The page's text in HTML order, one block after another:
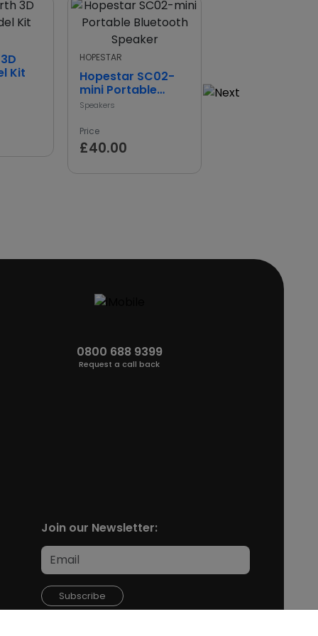
Kit
HOPESTAR
Hopestar SC02-
mini Portable
Bluetooth Speaker
Speakers
Price
£40.00
Holder
Mobile Phone Stand
0800 688 9399
Request a call back
Join our Newsletter:
Subscribe